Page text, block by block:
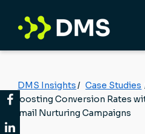
DMS Insights/ Case Studies
Boosting Conversion Rates
Email Nurturing Campaigns